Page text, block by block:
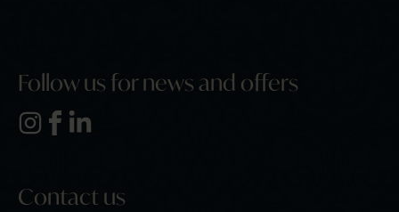
Follow us for news and offers
Contact us